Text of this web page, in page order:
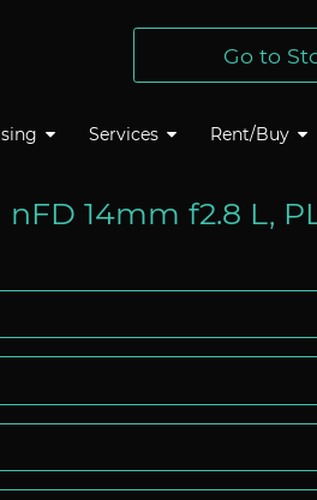
Services Rent/Buy
Go to
14mm f2.8 L,